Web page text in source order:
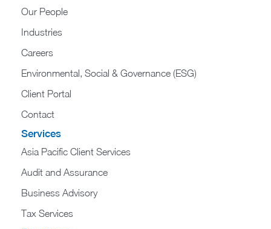
Our People
Industries
Careers
Environmental, Social & Governance (ESG)
Client Portal
Contact
Services
Asia Pacific Client Services
Audit and Assurance
Business Advisory
Tax Services